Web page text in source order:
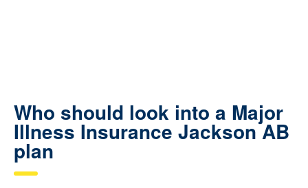
Who should look into a Major
Illness Insurance Jackson AB
plan